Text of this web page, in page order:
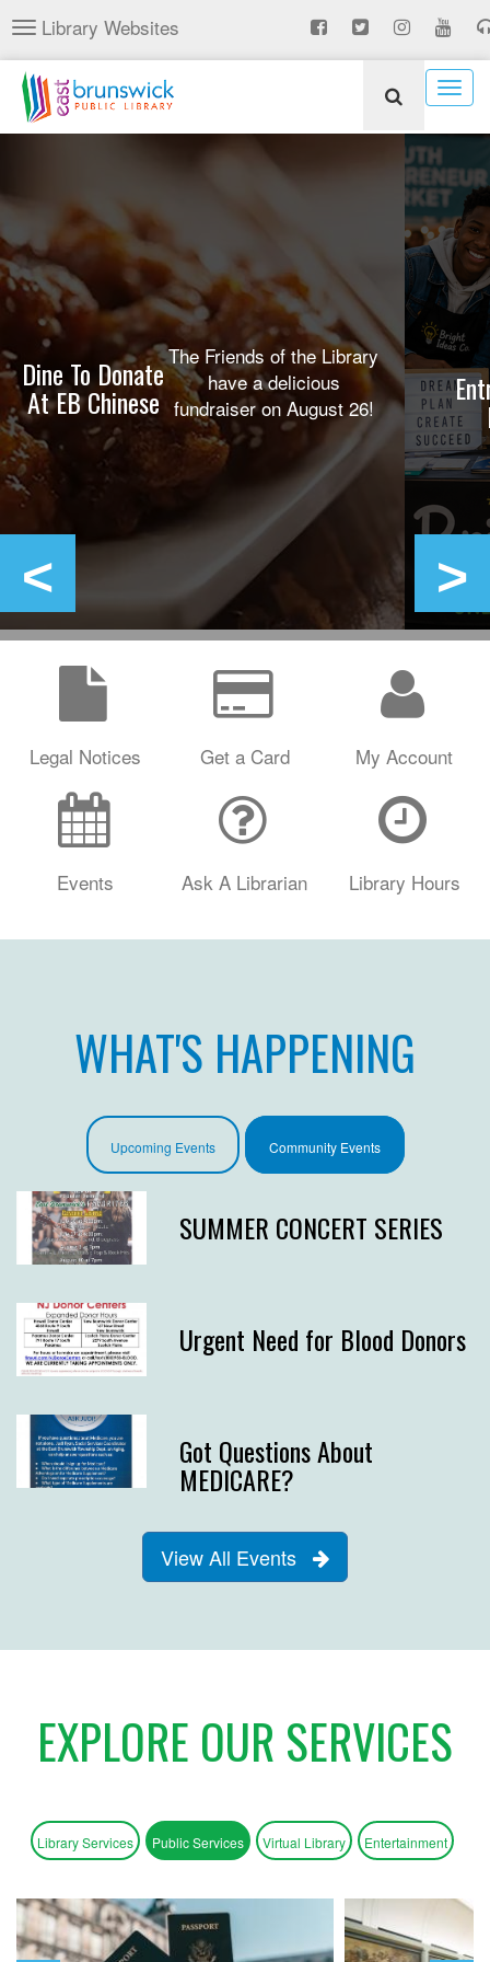
Skip
to
main
content
Toggle
navigation
Library Websites
Dine To Donate
At EB Chinese
The Friends of the Library
have a delicious
fundraiser on August 26!
Legal Notices Get a Card My Account
Events Ask A Librarian Library Hours
WHAT'S HAPPENING
Upcoming Events Community Events
SUMMER CONCERT SERIES
Urgent Need for Blood Donors
Got Questions About
MEDICARE?
View All Events
EXPLORE OUR SERVICES
Library Services Public Services Virtual Library Entertainment